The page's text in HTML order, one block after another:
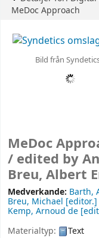
MeDoc Approach
Bild från
MeDoc
/ edited by
Breu, Albert
Medverkande: Barth,
Breu, Michael [editor.]
Kemp, Arnoud de
Materialtyp:
Text